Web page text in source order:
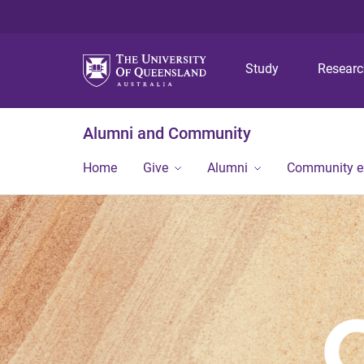
Study
Alumni and Community
Home Give Alumni Community